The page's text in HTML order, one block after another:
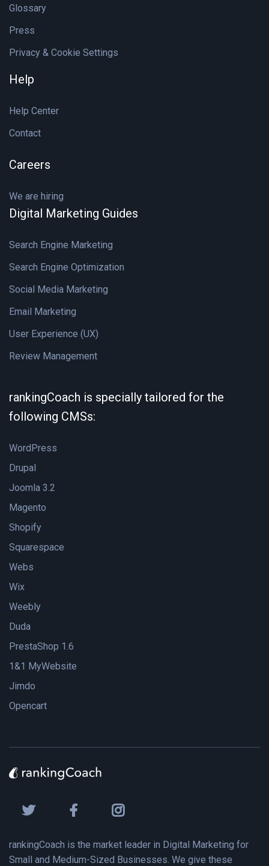
Glossary
Press
Privacy & Cookie Settings
Help
Help Center
Contact
Careers
We are hiring
Digital Marketing Guides
Search Engine Marketing
Search Engine Optimization
Social Media Marketing
Email Marketing
User Experience (UX)
Review Management
rankingCoach is specially tailored for the
following CMSs:
WordPress
Drupal
Joomla 3.2
Magento
Shopify
Squarespace
Webs
Wix
Weebly
Duda
PrestaShop 1.6
1&1 MyWebsite
Jimdo
Opencart
rankingCoach is the market leader in Digital Marketing for
Small and Medium-Sized Businesses. We give these